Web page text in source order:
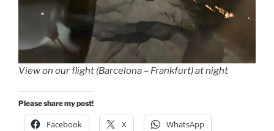
View on our flight (Barcelona – Frankfurt) at night
Please share my post!
Facebook X WhatsApp